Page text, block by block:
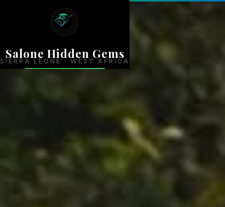
Salone Hidden Gems
SIERRA LEONE · WEST AFRICA